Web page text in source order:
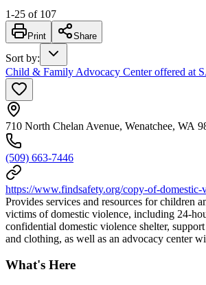
1-25 of 107
Print Share
Sort by:
Child & Family Advocacy Center offered at
710 North Chelan Avenue, Wenatchee, WA
(509) 663-7446
https://www.findsafety.org/copy-of-domestic-
Provides services and resources for children
victims of domestic violence, including 24-
confidential domestic violence shelter,
and clothing, as well as an advocacy center
What's Here